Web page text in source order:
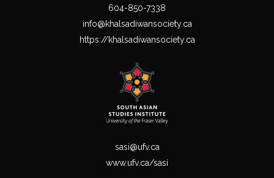
604-850-7338
info@khalsadiwansociety.ca
https://khalsadiwansociety.ca
sasi@ufv.ca
www.ufv.ca/sasi